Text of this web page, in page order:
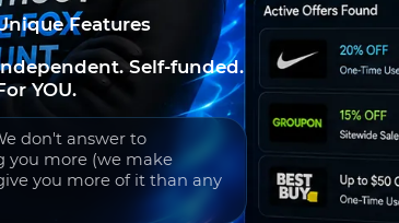
Features
Self-funded.
YOU.
don't answer to
you more (we make
you more of it than any